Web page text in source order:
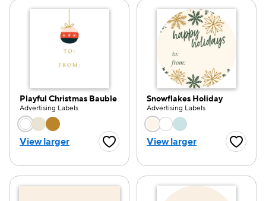
Playful Christmas Bauble
Advertising Labels
Choose a color option
View larger Favorite Button
Snowflakes Holiday
Advertising Labels
Choose a color
View larger